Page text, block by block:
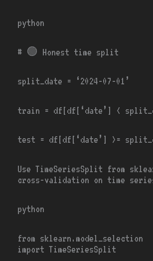
python
# 🟢 Honest time split
split_date = ‘2024-07-01’
train = df[df[ ‘date’ ] <
test = df[df[ ‘date’ ] >=
UseTimeSeriesSplit from
cross-validation on time
python
from sklearn.model_selection
import TimeSeriesSplit